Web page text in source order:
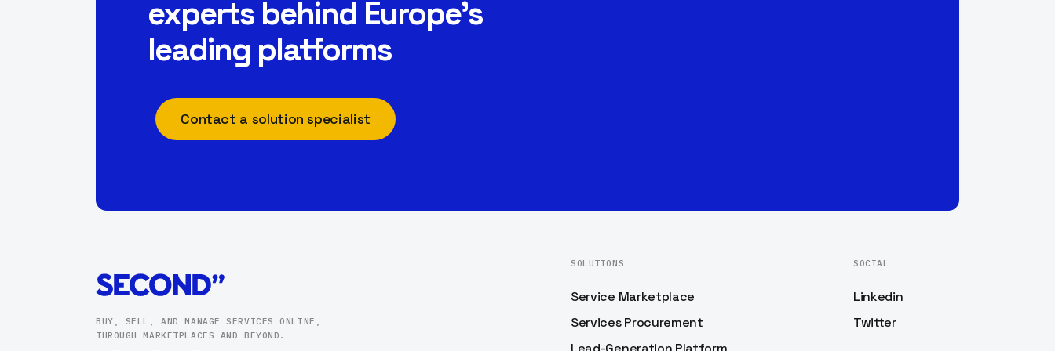
experts behind Europe’s
leading platforms
Contact a solution specialist
BUY, SELL, AND MANAGE SERVICES ONLINE,
THROUGH MARKETPLACES AND BEYOND.
SOLUTIONS
Service Marketplace
Services Procurement
SOCIAL
Linkedin
Twitter